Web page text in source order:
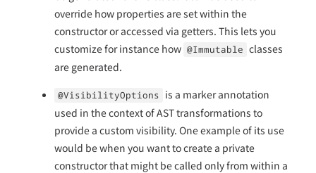
override how properties are set within the
constructor or accessed via getters. This lets you
customize for instance how @Immutable classes
are generated.
@VisibilityOptions is a marker annotation
used in the context of AST transformations to
provide a custom visibility. One example of its use
would be when you want to create a private
constructor that might be called only from within a